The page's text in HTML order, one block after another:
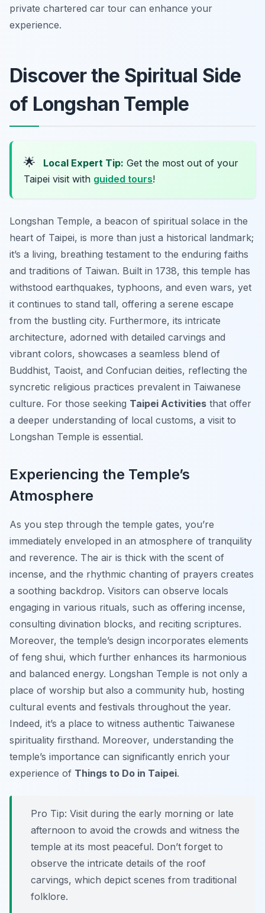
private chartered car tour can enhance your
experience.
Discover the Spiritual Side
of Longshan Temple
🌟 Local Expert Tip: Get the most out of your
Taipei visit with guided tours!
Longshan Temple, a beacon of spiritual solace in the
heart of Taipei, is more than just a historical landmark;
it’s a living, breathing testament to the enduring faiths
and traditions of Taiwan. Built in 1738, this temple has
withstood earthquakes, typhoons, and even wars, yet
it continues to stand tall, offering a serene escape
from the bustling city. Furthermore, its intricate
architecture, adorned with detailed carvings and
vibrant colors, showcases a seamless blend of
Buddhist, Taoist, and Confucian deities, reflecting the
syncretic religious practices prevalent in Taiwanese
culture. For those seeking Taipei Activities that offer
a deeper understanding of local customs, a visit to
Longshan Temple is essential.
Experiencing the Temple’s
Atmosphere
As you step through the temple gates, you’re
immediately enveloped in an atmosphere of tranquility
and reverence. The air is thick with the scent of
incense, and the rhythmic chanting of prayers creates
a soothing backdrop. Visitors can observe locals
engaging in various rituals, such as offering incense,
consulting divination blocks, and reciting scriptures.
Moreover, the temple’s design incorporates elements
of feng shui, which further enhances its harmonious
and balanced energy. Longshan Temple is not only a
place of worship but also a community hub, hosting
cultural events and festivals throughout the year.
Indeed, it’s a place to witness authentic Taiwanese
spirituality firsthand. Moreover, understanding the
temple’s importance can significantly enrich your
experience of Things to Do in Taipei.
Pro Tip: Visit during the early morning or late
afternoon to avoid the crowds and witness the
temple at its most peaceful. Don’t forget to
observe the intricate details of the roof
carvings, which depict scenes from traditional
folklore.